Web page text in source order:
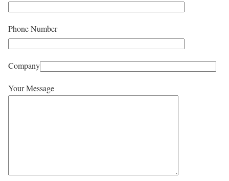
Phone Number
Company
Your Message